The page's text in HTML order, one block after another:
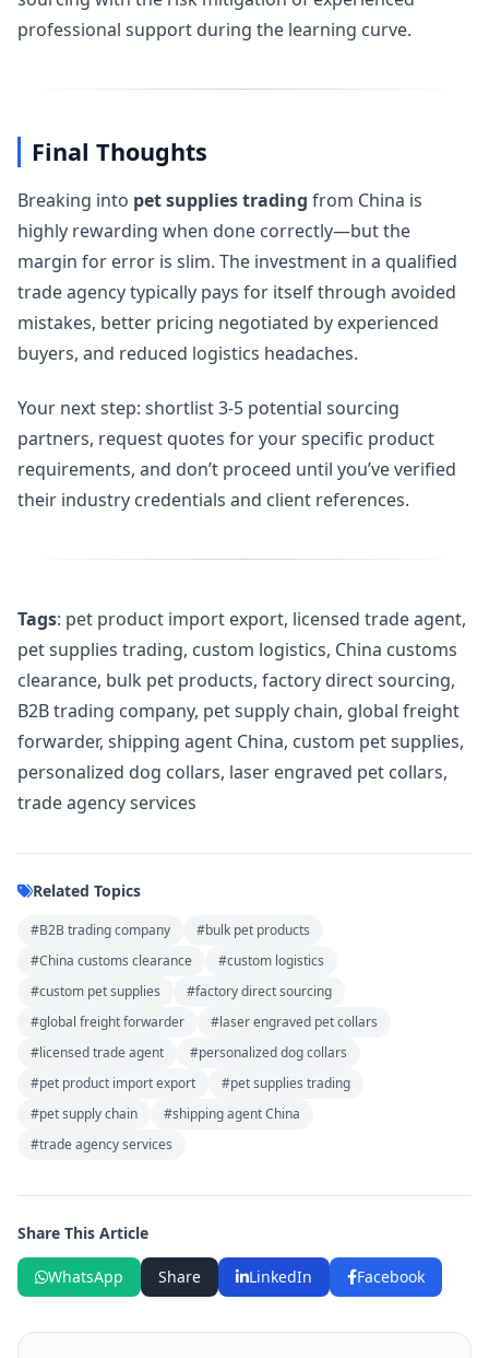
professional support during the learning curve.
Final Thoughts
Breaking into pet supplies trading from China is
highly rewarding when done correctly—but the
margin for error is slim. The investment in a qualified
trade agency typically pays for itself through avoided
mistakes, better pricing negotiated by experienced
buyers, and reduced logistics headaches.
Your next step: shortlist 3-5 potential sourcing
partners, request quotes for your specific product
requirements, and don’t proceed until you’ve verified
their industry credentials and client references.
Tags: pet product import export, licensed trade agent,
pet supplies trading, custom logistics, China customs
clearance, bulk pet products, factory direct sourcing,
B2B trading company, pet supply chain, global freight
forwarder, shipping agent China, custom pet supplies,
personalized dog collars, laser engraved pet collars,
trade agency services
Related Topics
#B2B trading company
#bulk pet products
#China customs clearance
#custom logistics
#custom pet supplies
#factory direct sourcing
#global freight forwarder
#laser engraved pet collars
#licensed trade agent
#personalized dog collars
#pet product import export
#pet supplies trading
#pet supply chain
#shipping agent China
#trade agency services
Share This Article
WhatsApp Share LinkedIn Facebook